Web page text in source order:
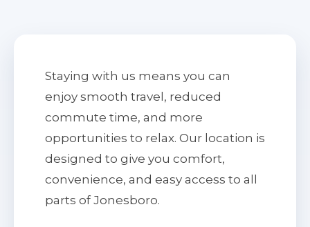
Staying with us means you can
enjoy smooth travel, reduced
commute time, and more
opportunities to relax. Our location is
designed to give you comfort,
convenience, and easy access to all
parts of Jonesboro.